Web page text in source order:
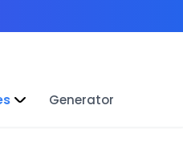
Generator